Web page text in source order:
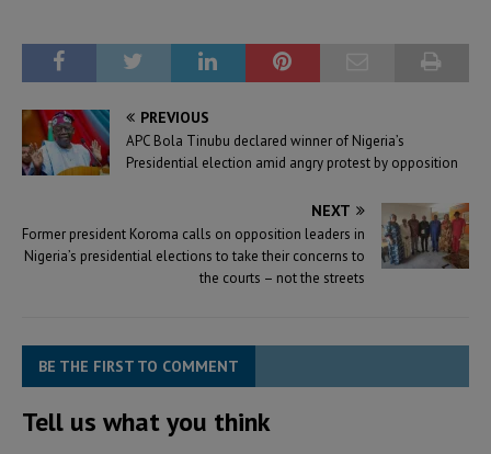
PREVIOUS
APC Bola Tinubu declared winner of Nigeria’s
Presidential election amid angry protest by opposition
NEXT
Former president Koroma calls on opposition leaders in
Nigeria’s presidential elections to take their concerns to
the courts – not the streets
BE THE FIRST TO COMMENT
Tell us what you think